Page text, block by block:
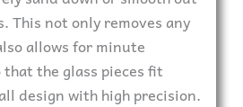
This not only removes any
allows for minute
the glass pieces fit
design with high precision.